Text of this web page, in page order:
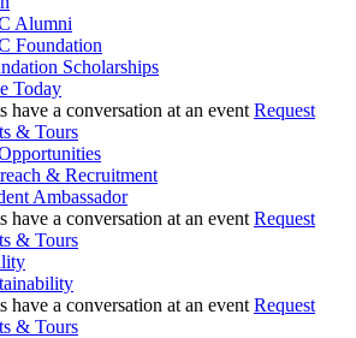
Alumni
Foundation
Scholarships
Today
Request
& Tours
& Recruitment
Ambassador
Request
& Tours
Request
& Tours